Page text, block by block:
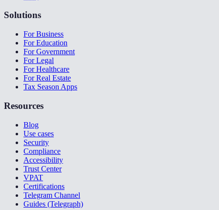
Solutions
For Business
For Education
For Government
For Legal
For Healthcare
For Real Estate
Tax Season Apps
Resources
Blog
Use cases
Security
Compliance
Accessibility
Trust Center
VPAT
Certifications
Telegram Channel
Guides (Telegraph)